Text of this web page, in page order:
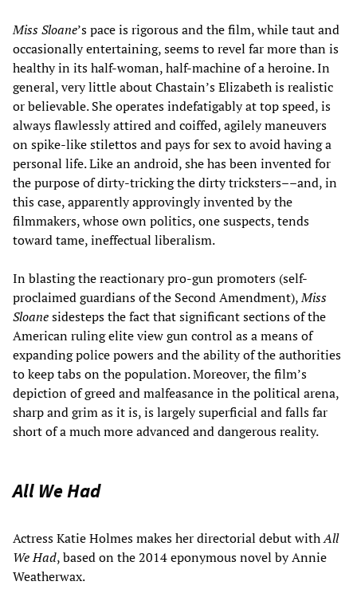
Miss Sloane’s pace is rigorous and the film, while taut and
occasionally entertaining, seems to revel far more than is
healthy in its half-woman, half-machine of a heroine. In
general, very little about Chastain’s Elizabeth is realistic
or believable. She operates indefatigably at top speed, is
always flawlessly attired and coiffed, agilely maneuvers
on spike-like stilettos and pays for sex to avoid having a
personal life. Like an android, she has been invented for
the purpose of dirty-tricking the dirty tricksters––and, in
this case, apparently approvingly invented by the
filmmakers, whose own politics, one suspects, tends
toward tame, ineffectual liberalism.
In blasting the reactionary pro-gun promoters (self-
proclaimed guardians of the Second Amendment),Miss
Sloanesidesteps the fact that significant sections of the
American ruling elite view gun control as a means of
expanding police powers and the ability of the authorities
to keep tabs on the population. Moreover, the film’s
depiction of greed and malfeasance in the political arena,
sharp and grim as it is, is largely superficial and falls far
short of a much more advanced and dangerous reality.
All We Had
Actress Katie Holmes makes her directorial debut withAll
We Had, based on the 2014 eponymous novel by Annie
Weatherwax.